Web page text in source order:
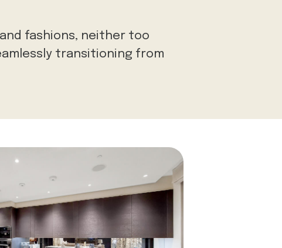
fashions, neither too
transitioning from